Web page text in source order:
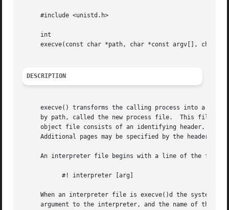
     #include <unistd.h>
     int
execve(const char *path, char *const argv[], char
DESCRIPTION
execve() transforms the calling process into a new
by path, called the new process file.  This file
object file consists of an identifying header,
     An interpreter file begins with a line of the form:
When an interpreter file is execve()d the system
argument to the interpreter, and the name of the